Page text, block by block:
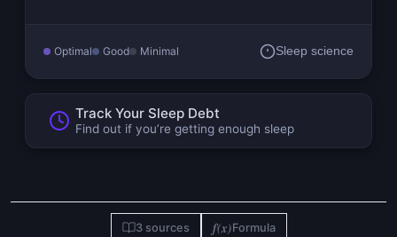
Optimal Good Minimal Sleep science
Track Your Sleep Debt
Find out if you’re getting enough sleep
3 sources f(x)Formula